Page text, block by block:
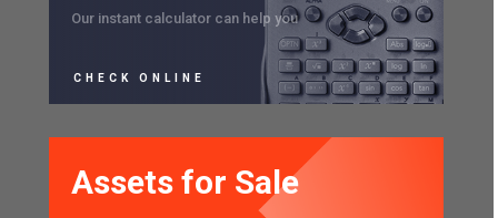
Our instant calculator can help you
CHECK ONLINE
Assets for Sale